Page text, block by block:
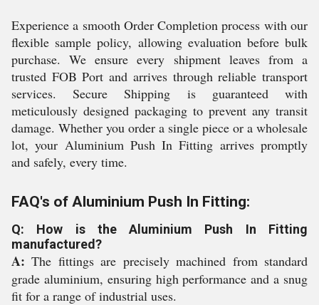
Experience a smooth Order Completion process with our
flexible sample policy, allowing evaluation before bulk
purchase. We ensure every shipment leaves from a
trusted FOB Port and arrives through reliable transport
services. Secure Shipping is guaranteed with
meticulously designed packaging to prevent any transit
damage. Whether you order a single piece or a wholesale
lot, your Aluminium Push In Fitting arrives promptly
and safely, every time.
FAQ's of Aluminium Push In Fitting:
Q: How is the Aluminium Push In Fitting
manufactured?
A: The fittings are precisely machined from standard
grade aluminium, ensuring high performance and a snug
fit for a range of industrial uses.